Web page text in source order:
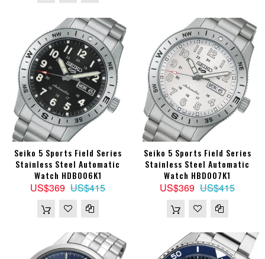
Seiko 5 Sports Field Series
Stainless Steel Automatic
Watch HDB006K1
US$369 US$415
Seiko 5 Sports Field Series
Stainless Steel Automatic
Watch HBD007K1
US$369 US$415